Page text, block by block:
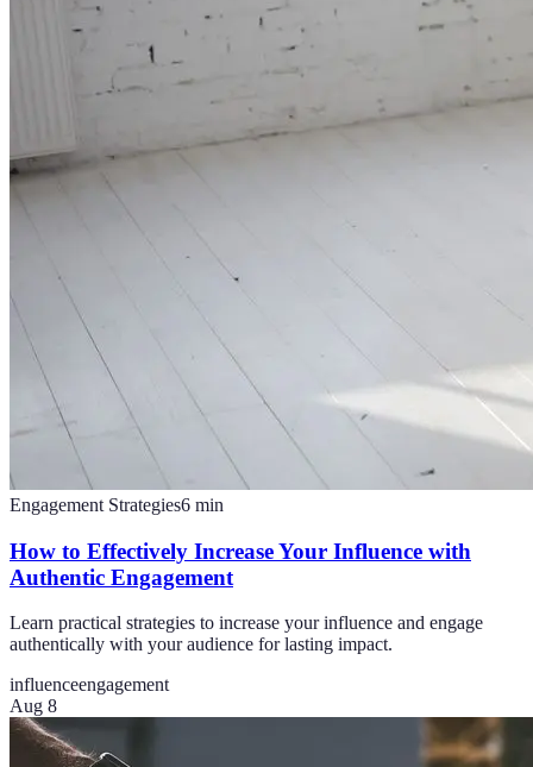
Engagement Strategies6 min
How to Effectively Increase Your Influence with
Authentic Engagement
Learn practical strategies to increase your influence and engage
authentically with your audience for lasting impact.
influenceengagement
Aug 8